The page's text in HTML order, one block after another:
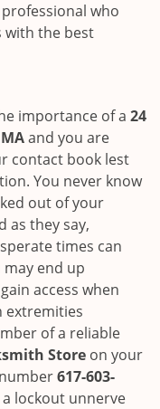
who
with the best
importance of a 24
and you are
contact book lest
You never know
out of your
as they say,
times can
end up
access when
extremities
of a reliable
Store on your
617-603-
lockout unnerve